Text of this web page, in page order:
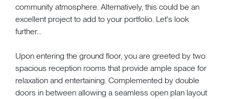
community atmosphere. Alternatively, this could be an
excellent project to add to your portfolio. Let's look
further...
Upon entering the ground floor, you are greeted by two
spacious reception rooms that provide ample space for
relaxation and entertaining. Complemented by double
doors in between allowing a seamless open plan layout